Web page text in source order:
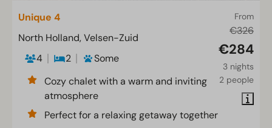
From
€326
€284
3 nights
2 people
Unique 4
North Holland, Velsen-Zuid
4
2
Some
Cozy chalet with a warm and inviting
atmosphere
Perfect for a relaxing getaway together